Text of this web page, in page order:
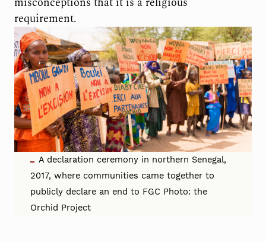
requirement.
A declaration ceremony in northern Senegal,
2017, where communities came together to
publicly declare an end to FGC Photo: the
Orchid Project